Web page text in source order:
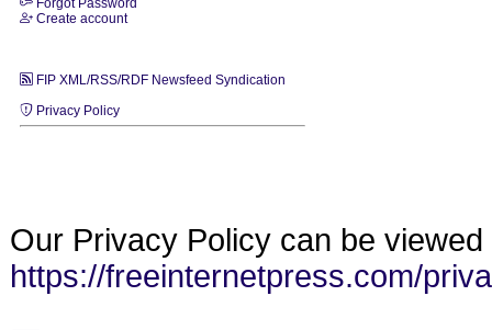
Create account
FIP XML/RSS/RDF Newsfeed Syndication
Privacy Policy
Our Privacy Policy can be viewed
https://freeinternetpress.com/